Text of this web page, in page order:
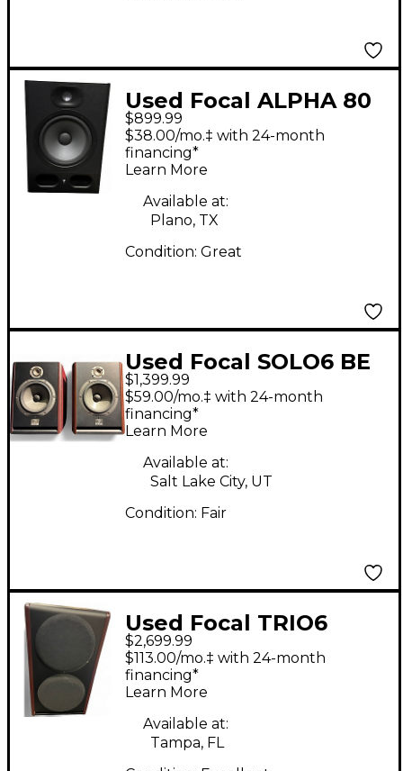
Used Focal ALPHA 80
Powered Monitor
$899.99
$38.00/mo.‡ with 24-month
financing*
Learn More
Available at:
Plano, TX
Condition: Great
Used Focal SOLO6 BE
Powered Monitor
$1,399.99
$59.00/mo.‡ with 24-month
financing*
Learn More
Available at:
Salt Lake City, UT
Condition: Fair
Used Focal TRIO6
Powered Monitor
$2,699.99
$113.00/mo.‡ with 24-month
financing*
Learn More
Available at:
Tampa, FL